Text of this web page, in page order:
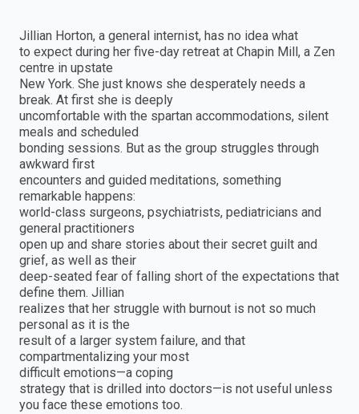
Jillian Horton, a general internist, has no idea what
to expect during her five-day retreat at Chapin Mill, a Zen
centre in upstate
New York. She just knows she desperately needs a
break. At first she is deeply
uncomfortable with the spartan accommodations, silent
meals and scheduled
bonding sessions. But as the group struggles through
awkward first
encounters and guided meditations, something
remarkable happens:
world-class surgeons, psychiatrists, pediatricians and
general practitioners
open up and share stories about their secret guilt and
grief, as well as their
deep-seated fear of falling short of the expectations that
define them. Jillian
realizes that her struggle with burnout is not so much
personal as it is the
result of a larger system failure, and that
compartmentalizing your most
difficult emotions—a coping
strategy that is drilled into doctors—is not useful unless
you face these emotions too.